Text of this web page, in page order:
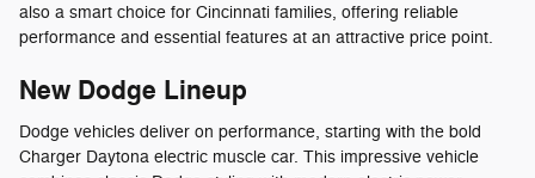
also a smart choice for Cincinnati families, offering reliable
performance and essential features at an attractive price point.
New Dodge Lineup
Dodge vehicles deliver on performance, starting with the bold
Charger Daytona electric muscle car. This impressive vehicle